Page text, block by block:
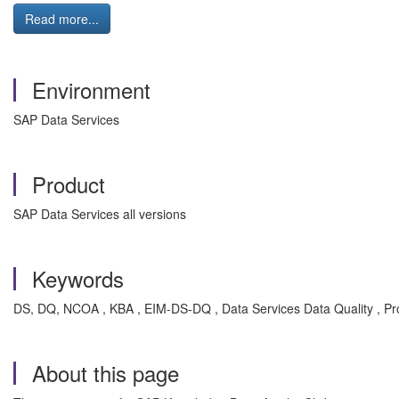
Read more...
Environment
SAP Data Services
Product
SAP Data Services all versions
Keywords
DS, DQ, NCOA , KBA , EIM-DS-DQ , Data Services Data Quality ,
About this page